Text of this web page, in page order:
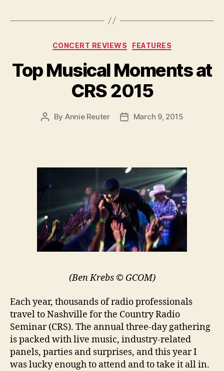
Categories
CONCERT REVIEWS FEATURES
Top Musical Moments at
CRS 2015
Post
By Annie Reuter
PostMarch 9, 2015
(Ben Krebs © GCOM)
Each year, thousands of radio professionals
travel to Nashville for the Country Radio
Seminar (CRS). The annual three-day gathering
is packed with live music, industry-related
panels, parties and surprises, and this year I
was lucky enough to attend and to take it all in.